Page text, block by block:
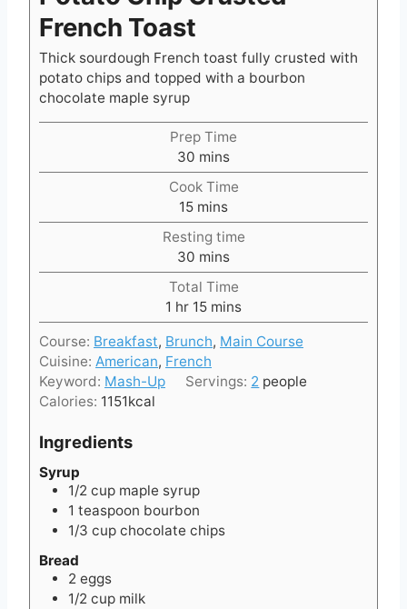
French Toast
Thick sourdough French toast fully crusted with
potato chips and topped with a bourbon
chocolate maple syrup
Prep Time
30 m
i
n
u
t
e
s
mins
Cook Time
15m
i
n
u
t
e
s
mins
Resting time
30 m
i
n
u
t
e
s
mins
Total Time
1 h
o
u
r
hr 15m
i
n
u
t
mins
Course: Breakfast, Brunch, Main Course
Cuisine: American, French
Keyword: Mash-Up Servings: 2 people
Calories: 1151kcal
Ingredients
Syrup
1/2 cup maple syrup
1 teaspoon bourbon
1/3 cup chocolate chips
Bread
2 eggs
1/2 cup milk